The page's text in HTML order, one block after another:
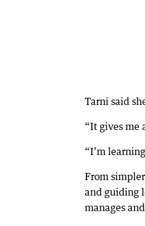
Tarni said
“It gives me
“I’m
From
and guiding
manages